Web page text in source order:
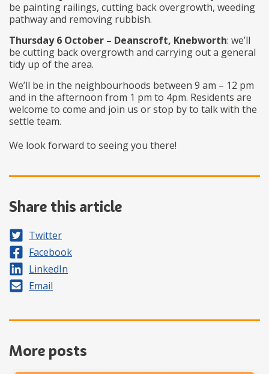
be painting railings, cutting back overgrowth, weeding
pathway and removing rubbish.
Thursday 6 October – Deanscroft, Knebworth: we’ll
be cutting back overgrowth and carrying out a general
tidy up of the area.
We’ll be in the neighbourhoods between 9 am – 12 pm
and in the afternoon from 1 pm to 4pm. Residents are
welcome to come and join us or stop by to talk with the
settle team.
We look forward to seeing you there!
Share this article
Share on
Twitter
Share on
Facebook
Share on
LinkedIn
Share by
Email
More posts